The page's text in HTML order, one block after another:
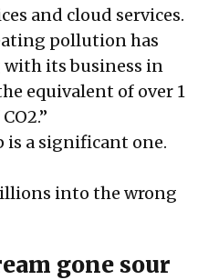
and cloud services.
pollution has
with its business in
equivalent of over 1
is a significant one.
into the wrong
gone sour